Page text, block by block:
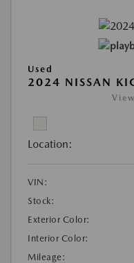
Used
2024 NISSAN
Location:
VIN:
Stock:
Exterior Color:
Interior Color:
Mileage: